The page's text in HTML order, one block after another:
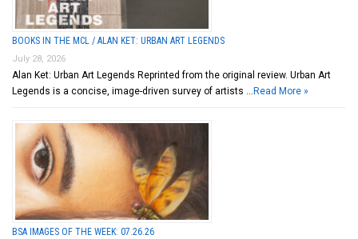
BOOKS IN THE MCL / ALAN KET: URBAN ART LEGENDS
July 28, 2026
Alan Ket: Urban Art Legends Reprinted from the original review. Urban Art
Legends is a concise, image-driven survey of artists … Read More »
BSA IMAGES OF THE WEEK: 07.26.26